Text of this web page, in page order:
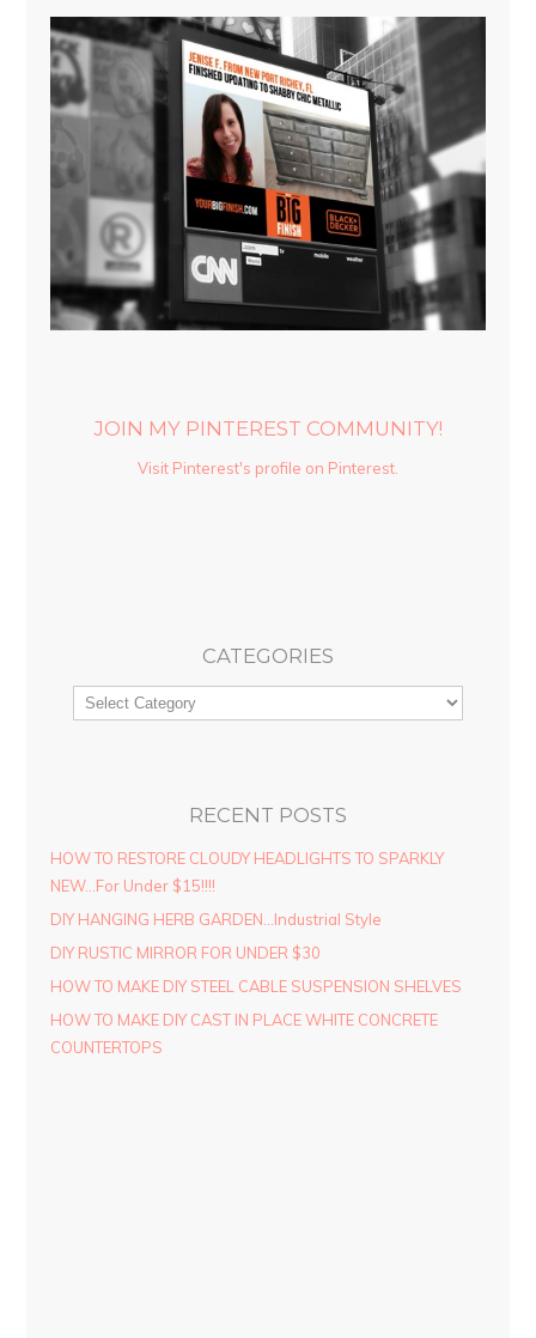
JOIN MY PINTEREST COMMUNITY!
Visit Pinterest's profile on Pinterest.
CATEGORIES
RECENT POSTS
HOW TO RESTORE CLOUDY HEADLIGHTS TO SPARKLY
NEW…For Under $15!!!!
DIY HANGING HERB GARDEN…Industrial Style
DIY RUSTIC MIRROR FOR UNDER $30
HOW TO MAKE DIY STEEL CABLE SUSPENSION SHELVES
HOW TO MAKE DIY CAST IN PLACE WHITE CONCRETE
COUNTERTOPS